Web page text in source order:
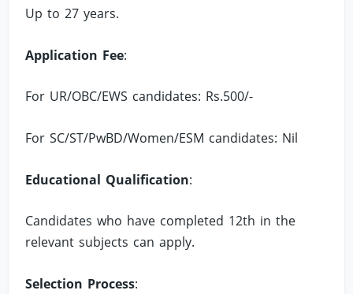
Up to 27 years.
Application Fee:
For UR/OBC/EWS candidates: Rs.500/-
For SC/ST/PwBD/Women/ESM candidates: Nil
Educational Qualification:
Candidates who have completed 12th in the
relevant subjects can apply.
Selection Process: